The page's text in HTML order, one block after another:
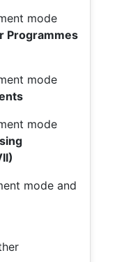
mode
Programmes
mode
mode
mode and